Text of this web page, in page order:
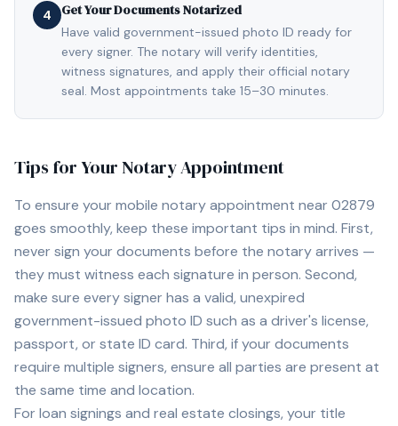
4 Get Your Documents Notarized
Have valid government-issued photo ID ready for
every signer. The notary will verify identities,
witness signatures, and apply their official notary
seal. Most appointments take 15–30 minutes.
Tips for Your Notary Appointment
To ensure your mobile notary appointment near 02879
goes smoothly, keep these important tips in mind. First,
never sign your documents before the notary arrives —
they must witness each signature in person. Second,
make sure every signer has a valid, unexpired
government-issued photo ID such as a driver's license,
passport, or state ID card. Third, if your documents
require multiple signers, ensure all parties are present at
the same time and location.
For loan signings and real estate closings, your title